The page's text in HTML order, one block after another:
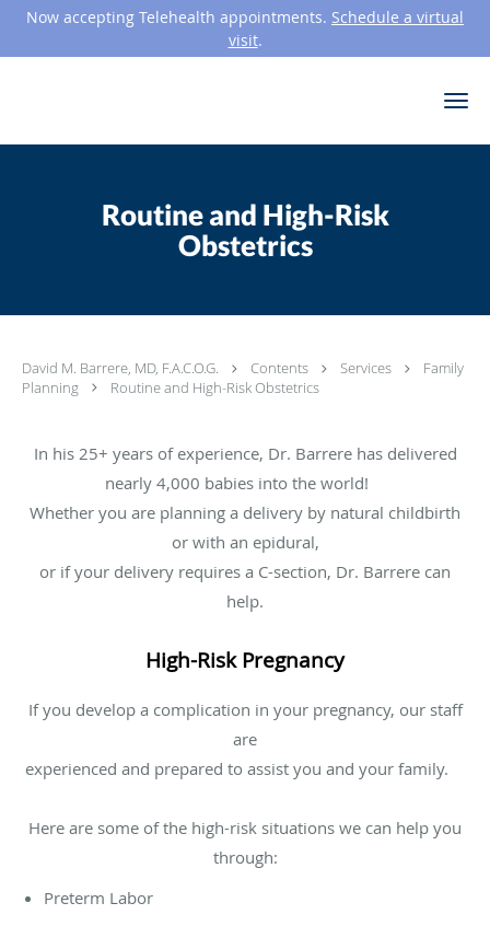
Now accepting Telehealth appointments. Schedule a virtual
visit.
Skip to main content
Routine and High-Risk
Obstetrics
David M. Barrere, MD, F.A.C.O.G. Contents Services
Family
Planning
Routine and High-Risk Obstetrics
In his 25+ years of experience, Dr. Barrere has delivered
nearly 4,000 babies into the world!
Whether you are planning a delivery by natural childbirth
or with an epidural,
or if your delivery requires a C-section, Dr. Barrere can
help.
High-Risk Pregnancy
If you develop a complication in your pregnancy, our staff
are
experienced and prepared to assist you and your family.
Here are some of the high-risk situations we can help you
through:
Preterm Labor